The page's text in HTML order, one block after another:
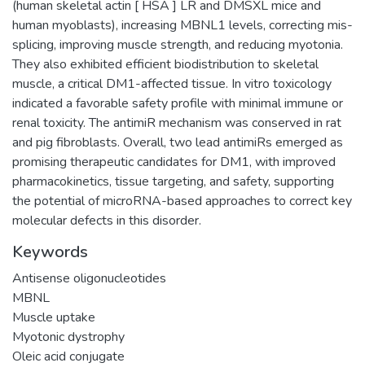
(human skeletal actin [ HSA ] LR and DMSXL mice and
human myoblasts), increasing MBNL1 levels, correcting mis-
splicing, improving muscle strength, and reducing myotonia.
They also exhibited efficient biodistribution to skeletal
muscle, a critical DM1-affected tissue. In vitro toxicology
indicated a favorable safety profile with minimal immune or
renal toxicity. The antimiR mechanism was conserved in rat
and pig fibroblasts. Overall, two lead antimiRs emerged as
promising therapeutic candidates for DM1, with improved
pharmacokinetics, tissue targeting, and safety, supporting
the potential of microRNA-based approaches to correct key
molecular defects in this disorder.
Keywords
Antisense oligonucleotides
MBNL
Muscle uptake
Myotonic dystrophy
Oleic acid conjugate